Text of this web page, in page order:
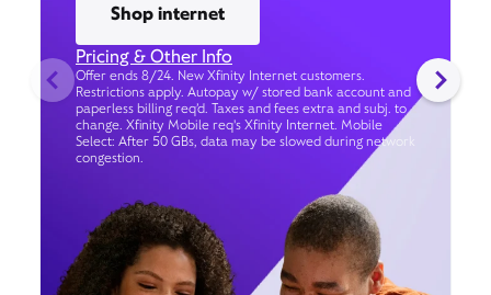
Shop internet
Pricing & Other Info
Offer ends 8/24. New Xfinity Internet customers.
Restrictions apply. Autopay w/ stored bank account and
paperless billing req’d. Taxes and fees extra and subj. to
change. Xfinity Mobile req's Xfinity Internet. Mobile
Select: After 50 GBs, data may be slowed during network
congestion.